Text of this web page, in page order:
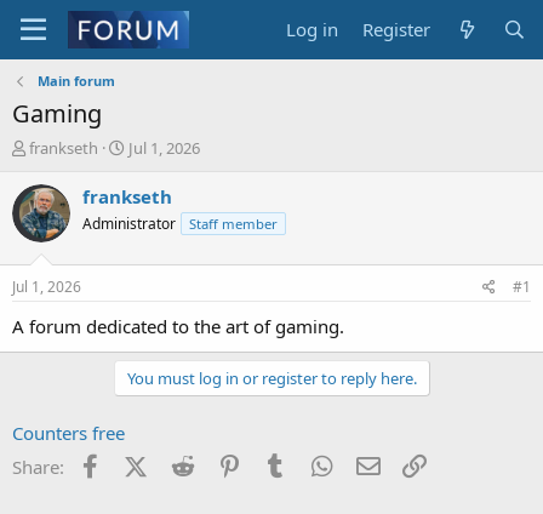
Log in Register
Main forum
Gaming
T
r
e
a
s
a
frankseth
S
a
r
t
e
Jul 1, 2026
frankseth
Administrator Staff member
Jul 1, 2026 #1
A forum dedicated to the art of gaming.
You must log in or register to reply here.
Counters free
Share:
FacebookX (Twitter)
Reddit PinterestTumblr WhatsApp
Email